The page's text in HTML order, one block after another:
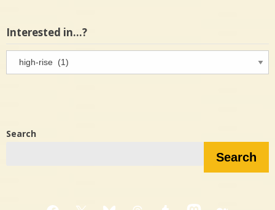
Interested in…?
in…?
Search
Search